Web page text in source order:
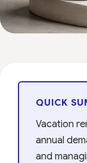
QUICK
Vacation
annual
and